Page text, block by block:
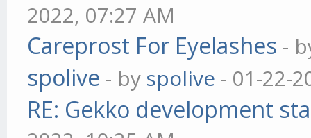
2022, 07:27 AM
Careprost For Eyelashes -
spolive - by spolive - 01-22-
RE: Gekko development